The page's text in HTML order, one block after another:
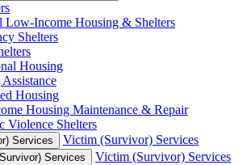
Income Housing & Shelters
Shelters
Housing
Housing
Housing Maintenance & Repair
Violence Shelters
Services Victim (Survivor) Services
Services
Victim (Survivor) Services